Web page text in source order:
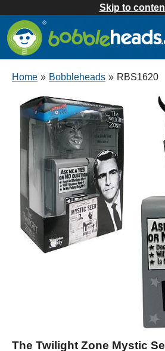
Skip to
Home » Bobbleheads » RBS1620
The Twilight Zone Mystic